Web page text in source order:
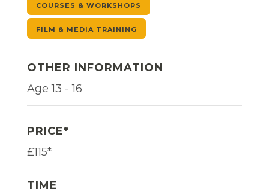
COURSES & WORKSHOPS
FILM & MEDIA TRAINING
OTHER INFORMATION
Age 13 - 16
PRICE*
£115*
TIME